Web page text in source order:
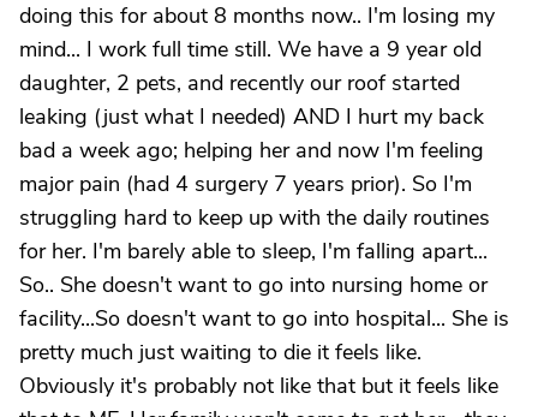
doing this for about 8 months now.. I'm losing my
mind... I work full time still. We have a 9 year old
daughter, 2 pets, and recently our roof started
leaking (just what I needed) AND I hurt my back
bad a week ago; helping her and now I'm feeling
major pain (had 4 surgery 7 years prior). So I'm
struggling hard to keep up with the daily routines
for her. I'm barely able to sleep, I'm falling apart...
So.. She doesn't want to go into nursing home or
facility...So doesn't want to go into hospital... She is
pretty much just waiting to die it feels like.
Obviously it's probably not like that but it feels like